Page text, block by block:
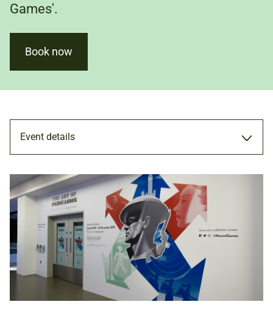
Games'.
Book now
Event details
TOUR
22 MAY 2019
ADULTS